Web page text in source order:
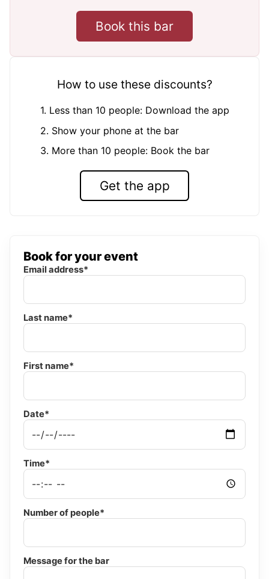
Book this bar
How to use these discounts?
1. Less than 10 people: Download the app
2. Show your phone at the bar
3. More than 10 people: Book the bar
Get the app
Book for your event
Email address*
Last name*
First name*
Date*
Time*
Number of people*
Message for the bar